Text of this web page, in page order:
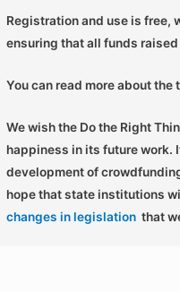
Registration and use is free,
ensuring that all funds
You can read more about
We wish the Do the Right
happiness in its future work.
development of
hope that state institutions
changes in legislation that